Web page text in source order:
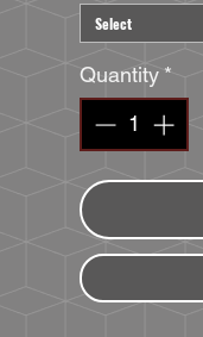
Quantity *